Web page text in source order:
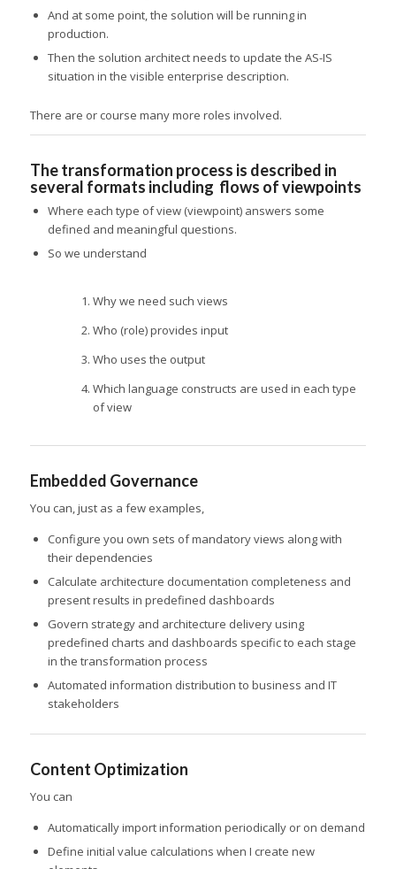
And at some point, the solution will be running in
production.
Then the solution architect needs to update the AS-IS
situation in the visible enterprise description.
There are or course many more roles involved.
The transformation process is described in
several formats including flows of viewpoints
Where each type of view (viewpoint) answers some
defined and meaningful questions.
So we understand
Why we need such views
Who (role) provides input
Who uses the output
Which language constructs are used in each type
of view
Embedded Governance
You can, just as a few examples,
Configure you own sets of mandatory views along with
their dependencies
Calculate architecture documentation completeness and
present results in predefined dashboards
Govern strategy and architecture delivery using
predefined charts and dashboards specific to each stage
in the transformation process
Automated information distribution to business and IT
stakeholders
Content Optimization
You can
Automatically import information periodically or on demand
Define initial value calculations when I create new